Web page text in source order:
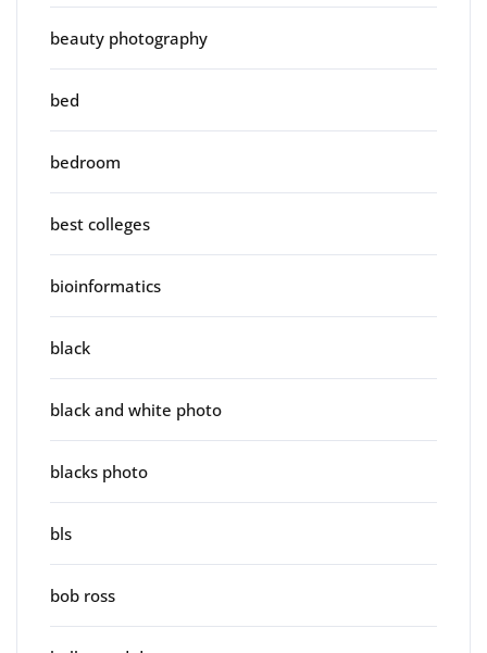
beauty photography
bed
bedroom
best colleges
bioinformatics
black
black and white photo
blacks photo
bls
bob ross